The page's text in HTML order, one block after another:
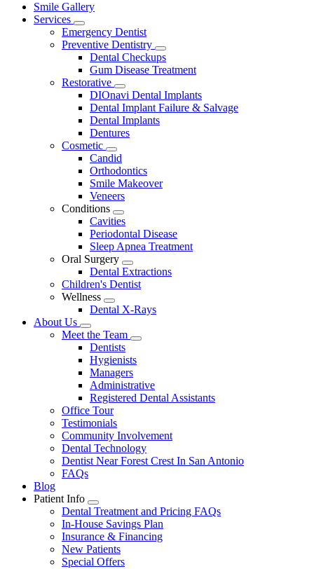
Main
Menu
Smile Gallery
Services
Toggle
Dropdown
Emergency Dentist
Preventive Dentistry
Toggle
Dropdown
Dental Checkups
Gum Disease Treatment
Restorative
Toggle
Dropdown
DIOnavi Dental Implants
Dental Implant Failure & Salvage
Dental Implants
Dentures
Cosmetic
Toggle
Dropdown
Candid
Orthodontics
Smile Makeover
Veneers
Conditions
Toggle
Dropdown
Cavities
Periodontal Disease
Sleep Apnea Treatment
Oral Surgery
Toggle
Dropdown
Dental Extractions
Children's Dentist
Wellness
Toggle
Dropdown
Dental X-Rays
About Us
Toggle
Dropdown
Meet the Team
Toggle
Dentists
Hygienists
Managers
Administrative
Registered Dental Assistants
Office Tour
Testimonials
Community Involvement
Dental Technology
Dentist Near Forest Crest In San Antonio
FAQs
Blog
Patient Info
Toggle
Dropdown
Dental Treatment and Pricing FAQs
In-House Savings Plan
Insurance & Financing
New Patients
Special Offers